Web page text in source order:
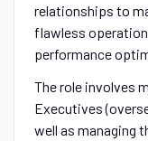
relationships to
flawless
performance
The role involves
Executives
well as managing